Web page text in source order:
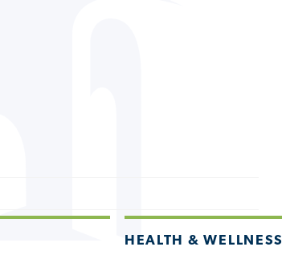
HEALTH & WELLNESS